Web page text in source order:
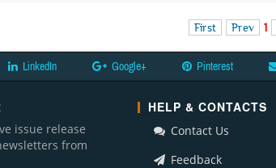
First Prev 1
LinkedIn Google+ Pinterest
issue release
from
HELP & CONTACTS
Contact Us
Feedback